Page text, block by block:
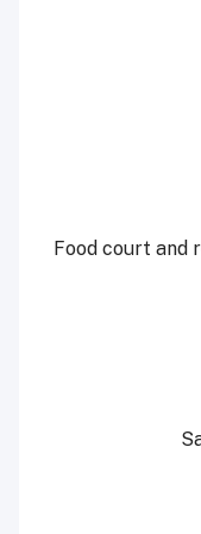
Food court and